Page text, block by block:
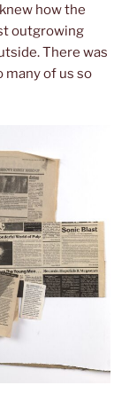
how the
outgrowing
There was
many of us so